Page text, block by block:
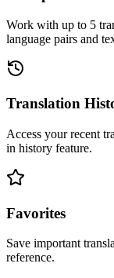
Work with up to 5
language pairs and
Translation
Access your recent
in history feature.
Favorites
Save important
reference.